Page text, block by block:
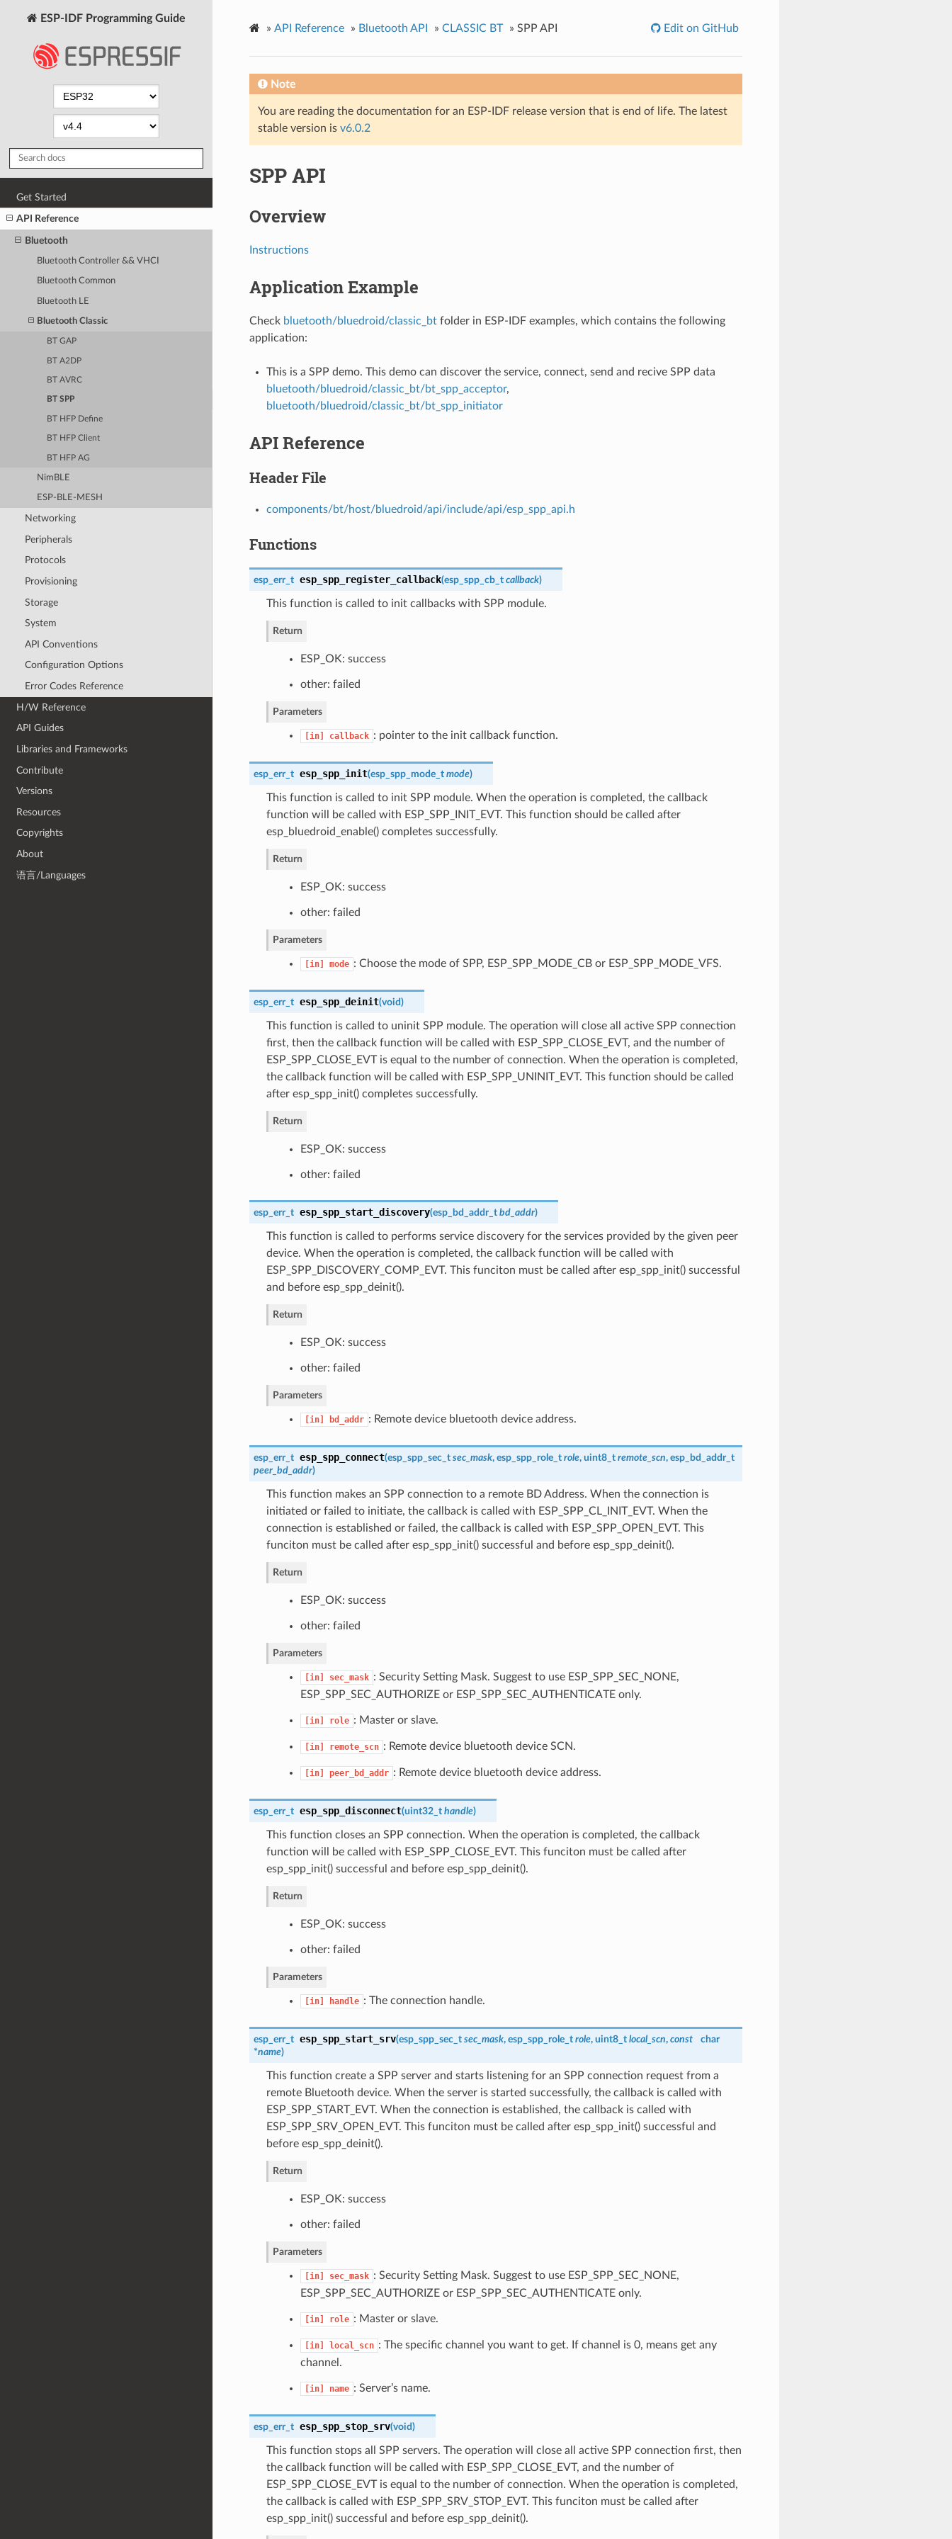
ESP-IDF Programming Guide
Get Started
API Reference
Bluetooth
Bluetooth Controller && VHCI
Bluetooth Common
Bluetooth LE
Bluetooth Classic
BT GAP
BT A2DP
BT AVRC
BT SPP
BT HFP Define
BT HFP Client
BT HFP AG
NimBLE
ESP-BLE-MESH
Networking
Peripherals
Protocols
Provisioning
Storage
System
API Conventions
Configuration Options
Error Codes Reference
H/W Reference
API Guides
Libraries and Frameworks
Contribute
Versions
Resources
Copyrights
About
语言/Languages
» API Reference » Bluetooth API » CLASSIC BT » SPP API Edit on GitHub
Note
You are reading the documentation for an ESP-IDF release version that is end of life. The latest
stable version is v6.0.2
SPP API
Overview
Instructions
Application Example
Check bluetooth/bluedroid/classic_btfolder in ESP-IDF examples, which contains the following
application:
This is a SPP demo. This demo can discover the service, connect, send and recive SPP data
bluetooth/bluedroid/classic_bt/bt_spp_acceptor,
bluetooth/bluedroid/classic_bt/bt_spp_initiator
API Reference
Header File
components/bt/host/bluedroid/api/include/api/esp_spp_api.h
Functions
esp_err_t esp_spp_register_callback(esp_spp_cb_t callback)
This function is called to init callbacks with SPP module.
Return
ESP_OK: success
other: failed
Parameters
[in] callback : pointer to the init callback function.
esp_err_t esp_spp_init(esp_spp_mode_t mode)
This function is called to init SPP module. When the operation is completed, the callback
function will be called with ESP_SPP_INIT_EVT. This function should be called after
esp_bluedroid_enable() completes successfully.
Return
ESP_OK: success
other: failed
Parameters
[in] mode : Choose the mode of SPP, ESP_SPP_MODE_CB or ESP_SPP_MODE_VFS.
esp_err_t esp_spp_deinit(void)
This function is called to uninit SPP module. The operation will close all active SPP connection
first, then the callback function will be called with ESP_SPP_CLOSE_EVT, and the number of
ESP_SPP_CLOSE_EVT is equal to the number of connection. When the operation is completed,
the callback function will be called with ESP_SPP_UNINIT_EVT. This function should be called
after esp_spp_init() completes successfully.
Return
ESP_OK: success
other: failed
esp_err_t esp_spp_start_discovery(esp_bd_addr_t bd_addr)
This function is called to performs service discovery for the services provided by the given peer
device. When the operation is completed, the callback function will be called with
ESP_SPP_DISCOVERY_COMP_EVT. This funciton must be called after esp_spp_init() successful
and before esp_spp_deinit().
Return
ESP_OK: success
other: failed
Parameters
[in] bd_addr : Remote device bluetooth device address.
esp_err_t esp_spp_connect(esp_spp_sec_t sec_mask, esp_spp_role_t role, uint8_t remote_scn, esp_bd_addr_t
peer_bd_addr)
This function makes an SPP connection to a remote BD Address. When the connection is
initiated or failed to initiate, the callback is called with ESP_SPP_CL_INIT_EVT. When the
connection is established or failed, the callback is called with ESP_SPP_OPEN_EVT. This
funciton must be called after esp_spp_init() successful and before esp_spp_deinit().
Return
ESP_OK: success
other: failed
Parameters
[in] sec_mask : Security Setting Mask. Suggest to use ESP_SPP_SEC_NONE,
ESP_SPP_SEC_AUTHORIZE or ESP_SPP_SEC_AUTHENTICATE only.
[in] role : Master or slave.
[in] remote_scn : Remote device bluetooth device SCN.
[in] peer_bd_addr : Remote device bluetooth device address.
esp_err_t esp_spp_disconnect(uint32_t handle)
This function closes an SPP connection. When the operation is completed, the callback
function will be called with ESP_SPP_CLOSE_EVT. This funciton must be called after
esp_spp_init() successful and before esp_spp_deinit().
Return
ESP_OK: success
other: failed
Parameters
[in] handle : The connection handle.
esp_err_t esp_spp_start_srv(esp_spp_sec_t sec_mask, esp_spp_role_t role, uint8_t local_scn, const
char
*name)
This function create a SPP server and starts listening for an SPP connection request from a
remote Bluetooth device. When the server is started successfully, the callback is called with
ESP_SPP_START_EVT. When the connection is established, the callback is called with
ESP_SPP_SRV_OPEN_EVT. This funciton must be called after esp_spp_init() successful and
before esp_spp_deinit().
Return
ESP_OK: success
other: failed
Parameters
[in] sec_mask : Security Setting Mask. Suggest to use ESP_SPP_SEC_NONE,
ESP_SPP_SEC_AUTHORIZE or ESP_SPP_SEC_AUTHENTICATE only.
[in] role : Master or slave.
[in] local_scn : The specific channel you want to get. If channel is 0, means get any
channel.
[in] name : Server’s name.
esp_err_t esp_spp_stop_srv(void)
This function stops all SPP servers. The operation will close all active SPP connection first, then
the callback function will be called with ESP_SPP_CLOSE_EVT, and the number of
ESP_SPP_CLOSE_EVT is equal to the number of connection. When the operation is completed,
the callback is called with ESP_SPP_SRV_STOP_EVT. This funciton must be called after
esp_spp_init() successful and before esp_spp_deinit().